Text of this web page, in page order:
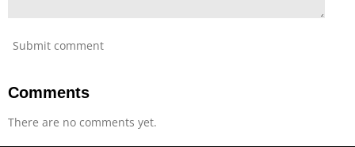
Submit comment
Comments
There are no comments yet.